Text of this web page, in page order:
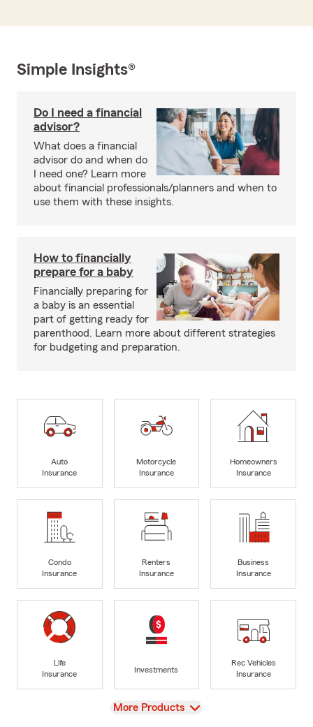
Simple Insights®
Do I need a financial
advisor?
What does a financial
advisor do and when do
I need one? Learn more
about financial professionals/planners and when to
use them with these insights.
How to financially
prepare for a baby
Financially preparing for
a baby is an essential
part of getting ready for
parenthood. Learn more about different strategies
for budgeting and preparation.
Auto
Insurance
Motorcycle
Insurance
Homeowners
Insurance
Condo
Insurance
Renters
Insurance
Business
Insurance
Life
Insurance
Investments
Rec Vehicles
Insurance
View
More Products